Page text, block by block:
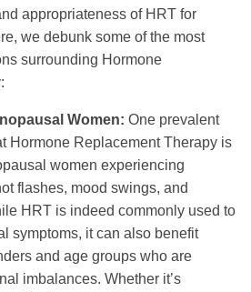
appropriateness of HRT for
we debunk some of the most
surrounding Hormone
Women: One prevalent
Hormone Replacement Therapy is
women experiencing
flashes, mood swings, and
HRT is indeed commonly used to
symptoms, it can also benefit
and age groups who are
imbalances. Whether it’s